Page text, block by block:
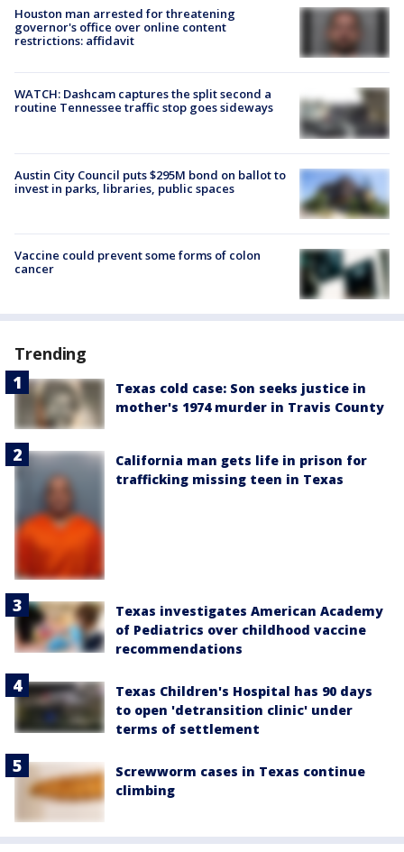
Houston man arrested for threatening
governor's office over online content
restrictions: affidavit
WATCH: Dashcam captures the split second a
routine Tennessee traffic stop goes sideways
Austin City Council puts $295M bond on ballot to
invest in parks, libraries, public spaces
Vaccine could prevent some forms of colon
cancer
Trending
Texas cold case: Son seeks justice in
mother's 1974 murder in Travis County
California man gets life in prison for
trafficking missing teen in Texas
Texas investigates American Academy
of Pediatrics over childhood vaccine
recommendations
Texas Children's Hospital has 90 days
to open 'detransition clinic' under
terms of settlement
Screwworm cases in Texas continue
climbing